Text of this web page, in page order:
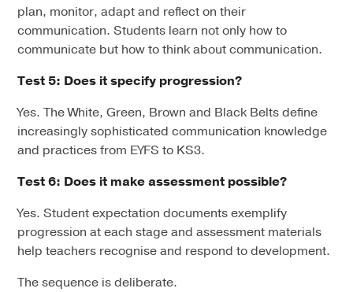
plan, monitor, adapt and reflect on their
communication. Students learn not only how to
communicate but how to think about communication.
Test 5: Does it specify progression?
Yes. The White, Green, Brown and Black Belts define
increasingly sophisticated communication knowledge
and practices from EYFS to KS3.
Test 6: Does it make assessment possible?
Yes. Student expectation documents exemplify
progression at each stage and assessment materials
help teachers recognise and respond to development.
The sequence is deliberate.